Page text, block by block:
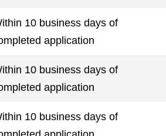
10 business days of
application
10 business days of
application
10 business days of